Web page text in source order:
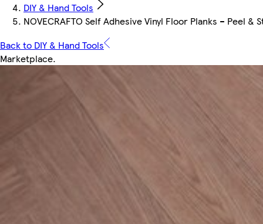
DIY & Hand Tools
NOVECRAFTO Self Adhesive Vinyl Floor Planks – Peel
Back to DIY & Hand Tools
Marketplace.